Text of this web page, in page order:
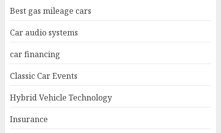
Best gas mileage cars
Car audio systems
car financing
Classic Car Events
Hybrid Vehicle Technology
Insurance